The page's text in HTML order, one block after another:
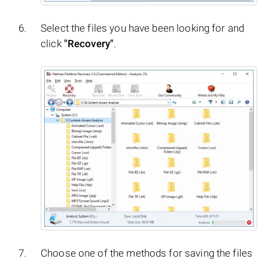
Select the files you have been looking for and
click "Recovery".
Choose one of the methods for saving the files